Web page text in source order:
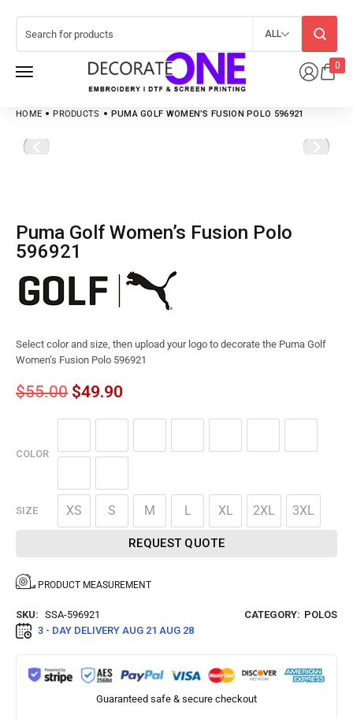
0
ALL
HOME PRODUCTS PUMA GOLF WOMEN’S FUSION POLO 596921
Puma Golf Women’s Fusion Polo
596921
Select color and size, then upload your logo to decorate the Puma Golf
Women’s Fusion Polo 596921
$55.00 $49.90
COLOR
SIZE XS S M L XL 2XL 3XL
REQUEST QUOTE
PRODUCT MEASUREMENT
SKU: SSA-596921 CATEGORY: POLOS
3 - DAY DELIVERY AUG 21 AUG 28
Guaranteed safe & secure checkout